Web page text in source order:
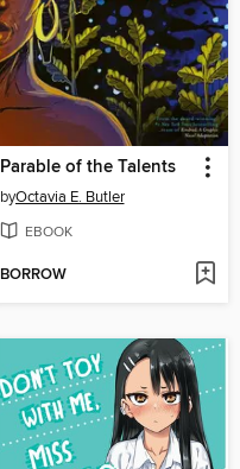
Parable of the Talents
byOctavia E. Butler
EBOOK
BORROW